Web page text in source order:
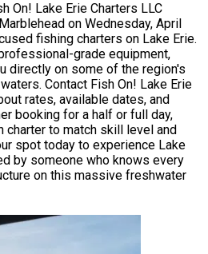
On! Lake Erie Charters LLC
on Wednesday, April
fishing charters on Lake Erie.
grade equipment,
directly on some of the region's
Contact Fish On! Lake Erie
rates, available dates, and
booking for a half or full day,
charter to match skill level and
spot today to experience Lake
by someone who knows every
on this massive freshwater